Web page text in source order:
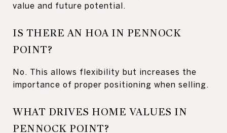
value and future potential.
IS THERE AN HOA IN PENNOCK
POINT?
No. This allows flexibility but increases the
importance of proper positioning when selling.
WHAT DRIVES HOME VALUES IN
PENNOCK POINT?